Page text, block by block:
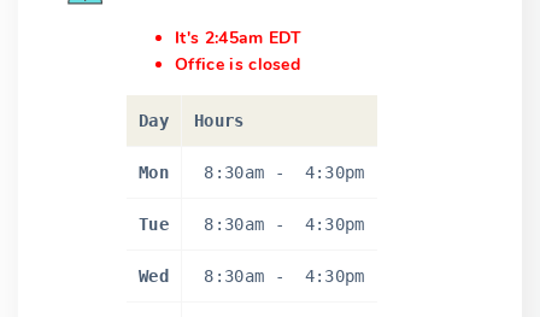
It's 2:45am EDT
Office is closed
Day Hours
Mon 8:30am - 4:30pm
Tue 8:30am - 4:30pm
Wed 8:30am - 4:30pm